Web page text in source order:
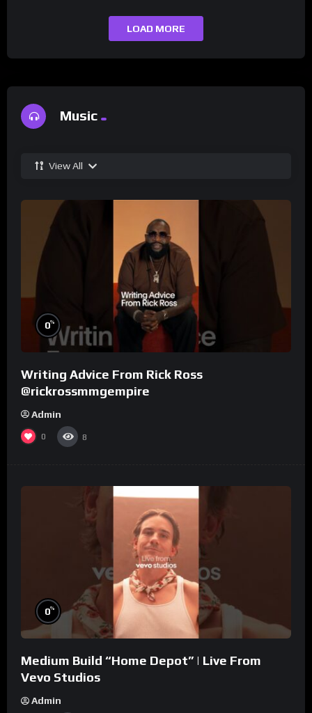
LOAD MORE
Music
View All
0%
Writing Advice From Rick Ross
@rickrossmmgempire
Admin
0 8
0%
Medium Build “Home Depot” | Live From
Vevo Studios
Admin